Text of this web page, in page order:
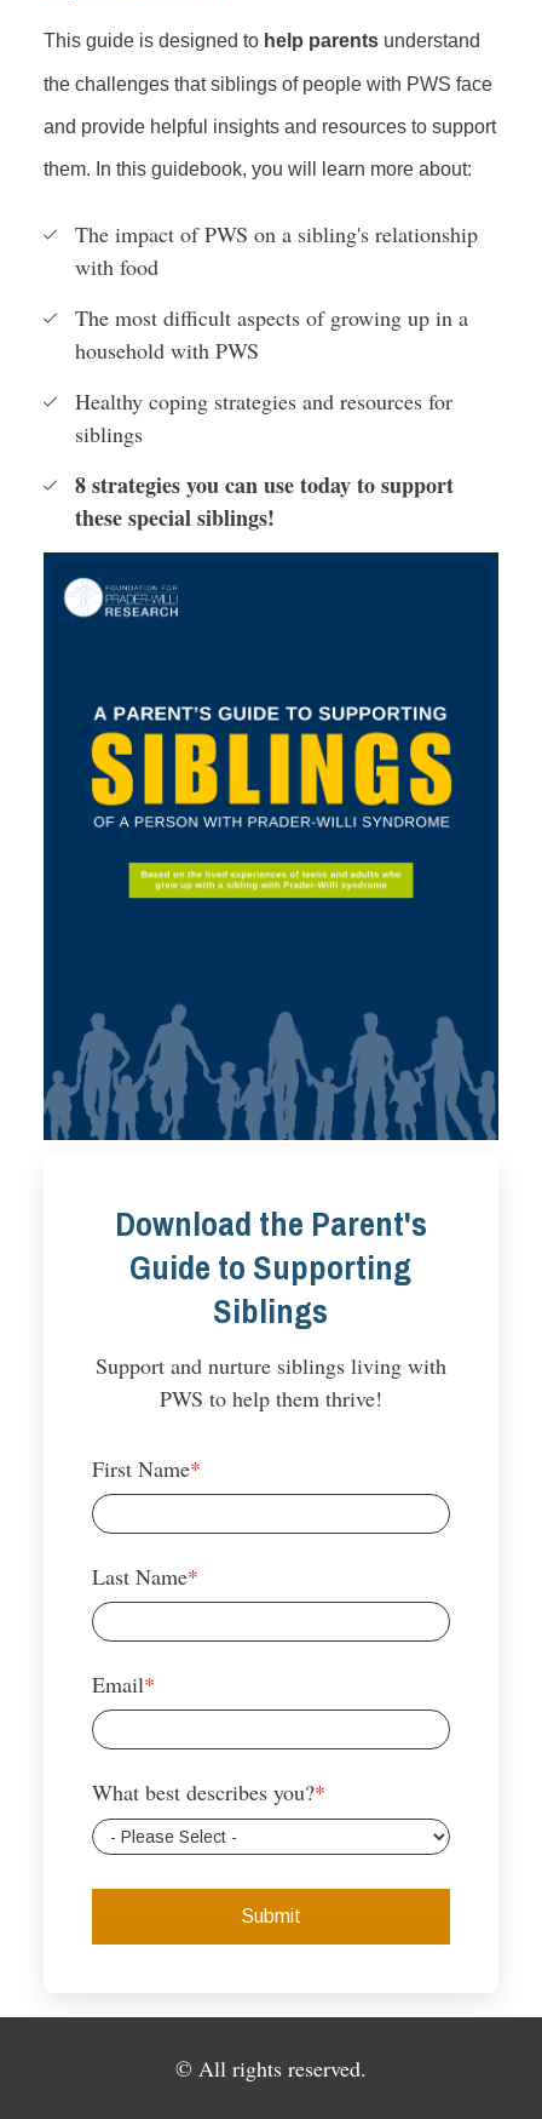
This guide is designed to help parents understand
the challenges that siblings of people with PWS face
and provide helpful insights and resources to support
them. In this guidebook, you will learn more about:
The impact of PWS on a sibling's relationship
with food
The most difficult aspects of growing up in a
household with PWS
Healthy coping strategies and resources for
siblings
8 strategies you can use today to support
these special siblings!
Download the Parent's
Guide to Supporting
Siblings
Support and nurture siblings living with
PWS to help them thrive!
First Name*
Last Name*
Email*
What best describes you?*
© All rights reserved.